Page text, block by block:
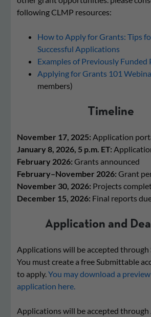
following CLMP resources:
How to Apply for Grants: Tips
Successful Applications
Examples of Previously Funded
Applying for Grants 101
members)
Timeline
November 17, 2025: Application
January 8, 2026, 5 p.m. ET:
February 2026: Grants announced
February–November 2026: Grant
November 30, 2026: Projects
December 15, 2026: Final reports
Application and
Applications will be accepted through
You must create a free Submittable
to apply.You may download a
application here.
Applications will be accepted through